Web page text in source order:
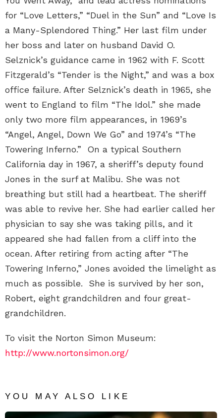
for “Love Letters,” “Duel in the Sun” and “Love Is
a Many-Splendored Thing.” Her last film under
her boss and later on husband David O.
Selznick’s guidance came in 1962 with F. Scott
Fitzgerald’s “Tender is the Night,” and was a box
office failure. After Selznick’s death in 1965, she
went to England to film “The Idol.” she made
only two more film appearances, in 1969’s
“Angel, Angel, Down We Go” and 1974’s “The
Towering Inferno.” On a typical Southern
California day in 1967, a sheriff’s deputy found
Jones in the surf at Malibu. She was not
breathing but still had a heartbeat. The sheriff
was able to revive her. She had earlier called her
physician to say she was taking pills, and it
appeared she had fallen from a cliff into the
ocean. After retiring from acting after “The
Towering Inferno,” Jones avoided the limelight as
much as possible. She is survived by her son,
Robert, eight grandchildren and four great-
grandchildren.
To visit the Norton Simon Museum:
http://www.nortonsimon.org/
YOU MAY ALSO LIKE